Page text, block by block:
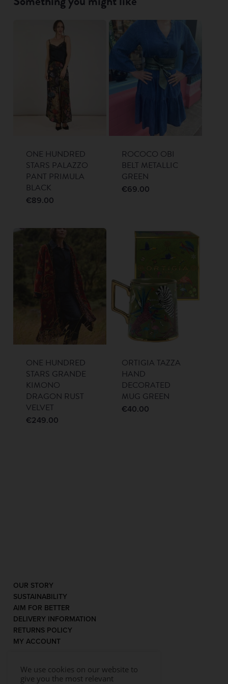
ONE HUNDRED
STARS PALAZZO
PANT PRIMULA
BLACK
€89.00
ROCOCO OBI
BELT METALLIC
GREEN
€69.00
ONE HUNDRED
STARS GRANDE
KIMONO
DRAGON RUST
VELVET
€249.00
ORTIGIA TAZZA
HAND
DECORATED
MUG GREEN
€40.00
OUR STORY
SUSTAINABILITY
AIM FOR BETTER
DELIVERY INFORMATION
RETURNS POLICY
MY ACCOUNT
We use cookies on our website to
give you the most relevant